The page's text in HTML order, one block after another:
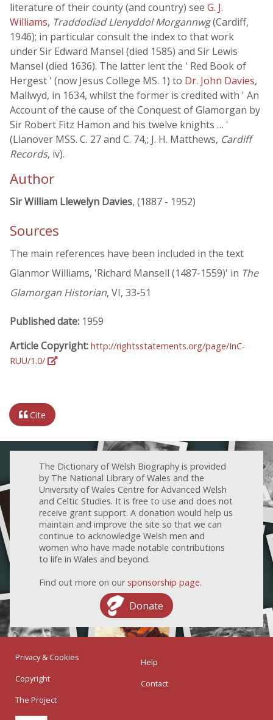
literature of their county (and country) see G. J.
Williams, Traddodiad Llenyddol Morgannwg(Cardiff,
1946); in particular consult the index to that work
under Sir Edward Mansel (died 1585) and Sir Lewis
Mansel (died 1636). The latter lent the ' Red Book of
Hergest ' (now Jesus College MS. 1) to Dr. John Davies,
Mallwyd, in 1634, whilst the former is credited with ' An
Account of the cause of the Conquest of Glamorgan by
Sir Robert Fitz Hamon and his twelve knights … '
(Llanover MSS. C. 27 and C. 74,; J. H. Matthews, Cardiff
Records, iv).
Author
Sir William Llewelyn Davies, (1887 - 1952)
Sources
The main references have been included in the text
Glanmor Williams, 'Richard Mansell (1487-1559)' in The
Glamorgan Historian, VI, 33-51
Published date: 1959
Article Copyright: http://rightsstatements.org/page/InC-
RUU/1.0/
Cite
The Dictionary of Welsh Biography is provided
by The National Library of Wales and the
University of Wales Centre for Advanced Welsh
and Celtic Studies. It is free to use and does not
receive grant support. A donation would help us
maintain and improve the site so that we can
continue to acknowledge Welsh men and
women who have made notable contributions
to life in Wales and beyond.
Find out more on our sponsorship page.
Donate
Privacy & Cookies
Copyright
The Project
Help
Contact